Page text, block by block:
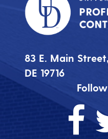
83 E. Main
DE 19716